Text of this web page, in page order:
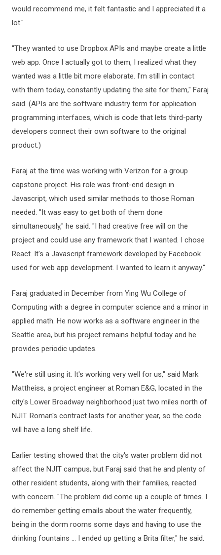
would recommend me, it felt fantastic and I appreciated it a
lot."
"They wanted to use Dropbox APIs and maybe create a little
web app. Once I actually got to them, I realized what they
wanted was a little bit more elaborate. I'm still in contact
with them today, constantly updating the site for them," Faraj
said. (APIs are the software industry term for application
programming interfaces, which is code that lets third-party
developers connect their own software to the original
product.)
Faraj at the time was working with Verizon for a group
capstone project. His role was front-end design in
Javascript, which used similar methods to those Roman
needed. "It was easy to get both of them done
simultaneously," he said. "I had creative free will on the
project and could use any framework that I wanted. I chose
React. It's a Javascript framework developed by Facebook
used for web app development. I wanted to learn it anyway."
Faraj graduated in December from Ying Wu College of
Computing with a degree in computer science and a minor in
applied math. He now works as a software engineer in the
Seattle area, but his project remains helpful today and he
provides periodic updates.
"We're still using it. It's working very well for us," said Mark
Mattheiss, a project engineer at Roman E&G, located in the
city's Lower Broadway neighborhood just two miles north of
NJIT. Roman's contract lasts for another year, so the code
will have a long shelf life.
Earlier testing showed that the city's water problem did not
affect the NJIT campus, but Faraj said that he and plenty of
other resident students, along with their families, reacted
with concern. "The problem did come up a couple of times. I
do remember getting emails about the water frequently,
being in the dorm rooms some days and having to use the
drinking fountains ... I ended up getting a Brita filter," he said.